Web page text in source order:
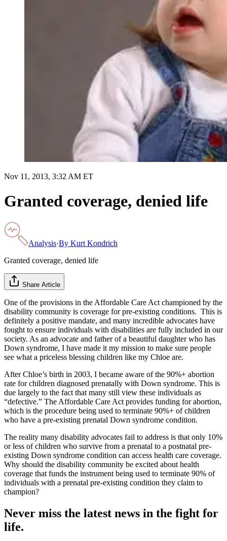
Nov 11, 2013, 3:32 AM ET
Granted coverage, denied life
Analysis·By Kurt Kondrich
Granted coverage, denied life
Share Article
One of the provisions in the Affordable Care Act championed by the
disability community is coverage for pre-existing conditions. This is
definitely a positive mandate, and many incredible advocates have
fought to ensure individuals with disabilities are fully included in our
society. As an advocate and father of a beautiful daughter who has
Down syndrome, I have made it my mission to make sure people
see what a priceless blessing children like my Chloe are.
After Chloe’s birth in 2003, I became aware of the 90%+ abortion
rate for children diagnosed prenatally with Down syndrome. This is
due largely to the fact that many still view these individuals as
“defective.” The Affordable Care Act provides funding for abortion,
which is the procedure being used to terminate 90%+ of children
who have a pre-existing prenatal Down syndrome condition.
The reality many disability advocates fail to address is that only 10%
or less of children who survive from a prenatal to a postnatal pre-
existing Down syndrome condition can access health care coverage.
Why should the disability community be excited about health
coverage that funds the instrument being used to terminate 90% of
individuals with a prenatal pre-existing condition they claim to
champion?
Never miss the latest news in the fight for
life.